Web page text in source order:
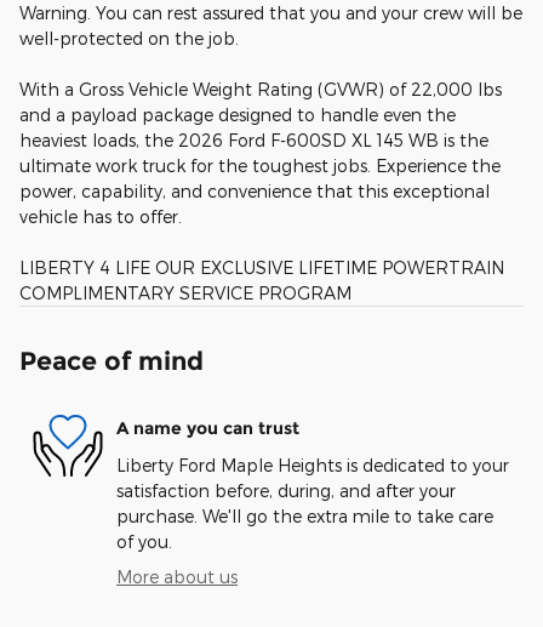
Warning. You can rest assured that you and your crew will be
well-protected on the job.
With a Gross Vehicle Weight Rating (GVWR) of 22,000 lbs
and a payload package designed to handle even the
heaviest loads, the 2026 Ford F-600SD XL 145 WB is the
ultimate work truck for the toughest jobs. Experience the
power, capability, and convenience that this exceptional
vehicle has to offer.
LIBERTY 4 LIFE OUR EXCLUSIVE LIFETIME POWERTRAIN
COMPLIMENTARY SERVICE PROGRAM
Peace of mind
A name you can trust
Liberty Ford Maple Heights is dedicated to your
satisfaction before, during, and after your
purchase. We'll go the extra mile to take care
of you.
More about us